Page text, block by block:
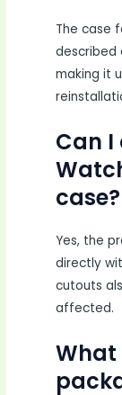
The case
described
making it
Can
case?
Yes, the
directly
cutouts
affected.
What